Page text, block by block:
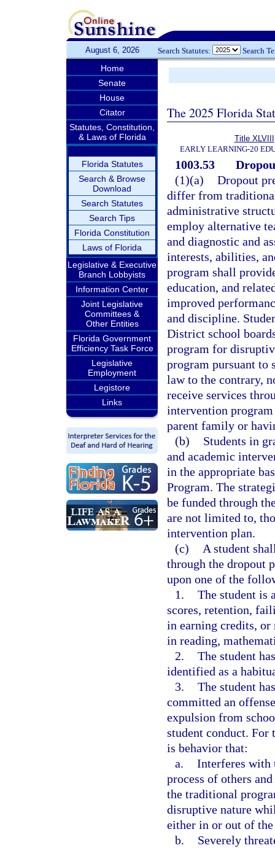
August 6, 2026 Search Statutes: Search
Home
Senate
House
Citator
Statutes, Constitution,
& Laws of Florida
Florida Statutes
Search & Browse
Download
Search Statutes
Search Tips
Florida Constitution
Laws of Florida
Legislative & Executive
Branch Lobbyists
Information Center
Joint Legislative
Committees &
Other Entities
Florida Government
Efficiency Task Force
Legislative
Employment
Legistore
Links
The 2025 Florida
Title XLVIII
EARLY LEARNING-20
1003.53
(1)(a) Dropout
differ from
administrative
employ alternative
and diagnostic and
interests, abilities,
program shall
education, and
improved
and discipline.
District school
program for
program pursuant to
law to the contrary,
receive services
intervention
parent family or
(b)
Students in
and academic
in the appropriate
Program. The
be funded through
are not limited to,
intervention plan.
(c)
A student
through the dropout
upon one of the
1. The student is
scores, retention,
in earning credits, or
in reading,
2. The student
identified as a
3. The student
committed an
expulsion from
student conduct. For
is behavior that:
a. Interferes with
process of others
the traditional
disruptive nature
either in or out of
b.
Severely